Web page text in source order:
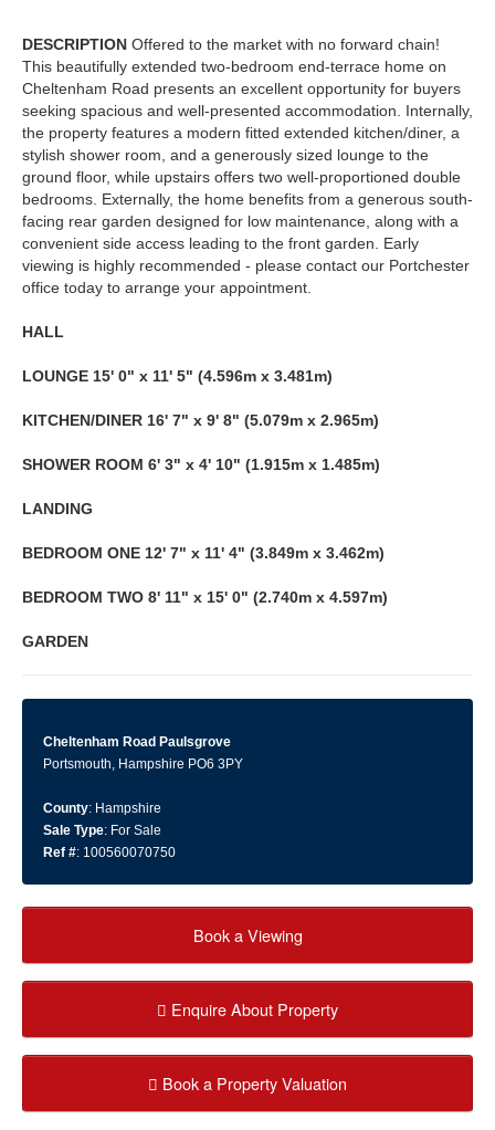
DESCRIPTION Offered to the market with no forward chain!
This beautifully extended two-bedroom end-terrace home on
Cheltenham Road presents an excellent opportunity for buyers
seeking spacious and well-presented accommodation. Internally,
the property features a modern fitted extended kitchen/diner, a
stylish shower room, and a generously sized lounge to the
ground floor, while upstairs offers two well-proportioned double
bedrooms. Externally, the home benefits from a generous south-
facing rear garden designed for low maintenance, along with a
convenient side access leading to the front garden. Early
viewing is highly recommended - please contact our Portchester
office today to arrange your appointment.
HALL
LOUNGE 15' 0" x 11' 5" (4.596m x 3.481m)
KITCHEN/DINER 16' 7" x 9' 8" (5.079m x 2.965m)
SHOWER ROOM 6' 3" x 4' 10" (1.915m x 1.485m)
LANDING
BEDROOM ONE 12' 7" x 11' 4" (3.849m x 3.462m)
BEDROOM TWO 8' 11" x 15' 0" (2.740m x 4.597m)
GARDEN
Cheltenham Road Paulsgrove
Portsmouth, Hampshire PO6 3PY
County: Hampshire
Sale Type: For Sale
Ref #: 100560070750
Book a Viewing
Enquire About Property
Book a Property Valuation